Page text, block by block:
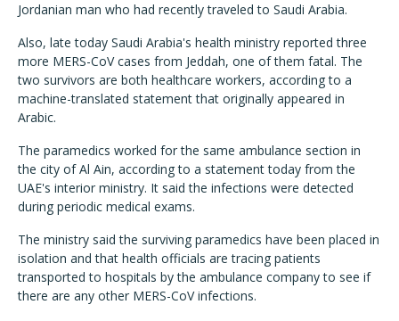
Jordanian man who had recently traveled to Saudi Arabia.
Also, late today Saudi Arabia's health ministry reported three
more MERS-CoV cases from Jeddah, one of them fatal. The
two survivors are both healthcare workers, according to a
machine-translated statement that originally appeared in
Arabic.
The paramedics worked for the same ambulance section in
the city of Al Ain, according to a statement today from the
UAE's interior ministry. It said the infections were detected
during periodic medical exams.
The ministry said the surviving paramedics have been placed in
isolation and that health officials are tracing patients
transported to hospitals by the ambulance company to see if
there are any other MERS-CoV infections.